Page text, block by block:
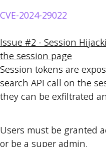
CVE-2024-29022
Issue #2 - Session
the session page
Session tokens are
search API call on the
they can be exfiltrated
Users must be granted
or be a super admin.